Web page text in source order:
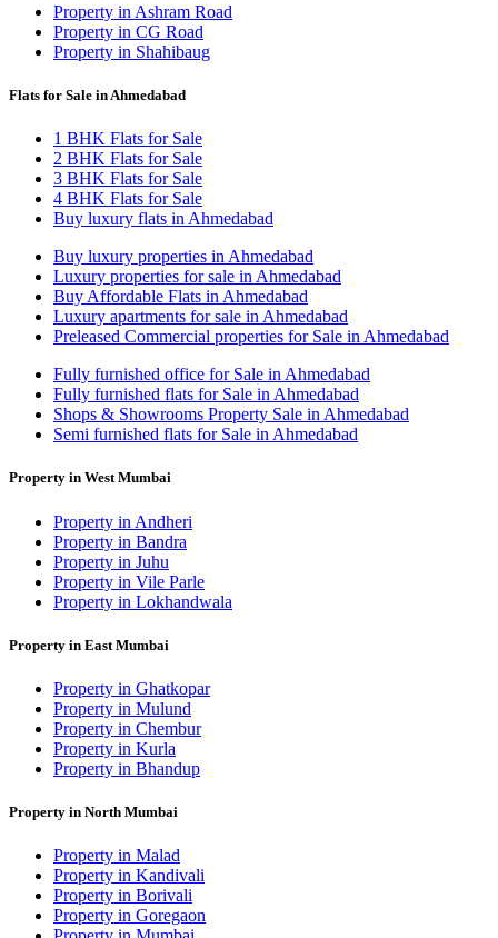
Property in Ashram Road
Property in CG Road
Property in Shahibaug
Flats for Sale in Ahmedabad
1 BHK Flats for Sale
2 BHK Flats for Sale
3 BHK Flats for Sale
4 BHK Flats for Sale
Buy luxury flats in Ahmedabad
Buy luxury properties in Ahmedabad
Luxury properties for sale in Ahmedabad
Buy Affordable Flats in Ahmedabad
Luxury apartments for sale in Ahmedabad
Preleased Commercial properties for Sale in Ahmedabad
Fully furnished office for Sale in Ahmedabad
Fully furnished flats for Sale in Ahmedabad
Shops & Showrooms Property Sale in Ahmedabad
Semi furnished flats for Sale in Ahmedabad
Property in West Mumbai
Property in Andheri
Property in Bandra
Property in Juhu
Property in Vile Parle
Property in Lokhandwala
Property in East Mumbai
Property in Ghatkopar
Property in Mulund
Property in Chembur
Property in Kurla
Property in Bhandup
Property in North Mumbai
Property in Malad
Property in Kandivali
Property in Borivali
Property in Goregaon